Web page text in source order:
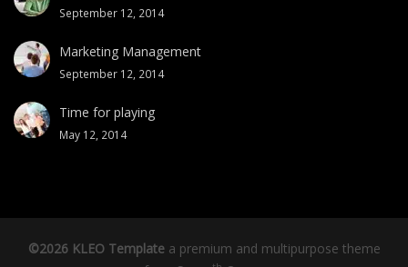
September 12, 2014
Marketing Management
September 12, 2014
Time for playing
May 12, 2014
©2026 KLEO Templatea premium and multipurpose theme